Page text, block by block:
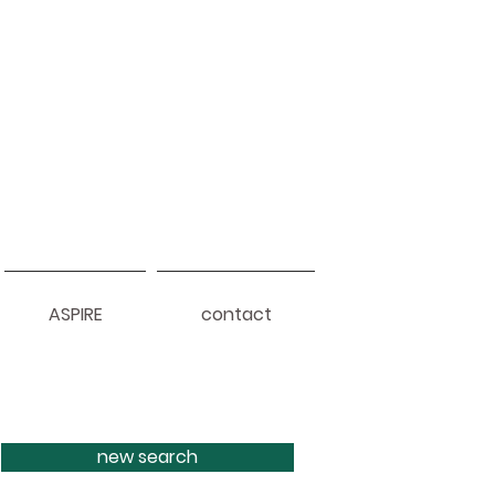
ASPIRE contact
new search